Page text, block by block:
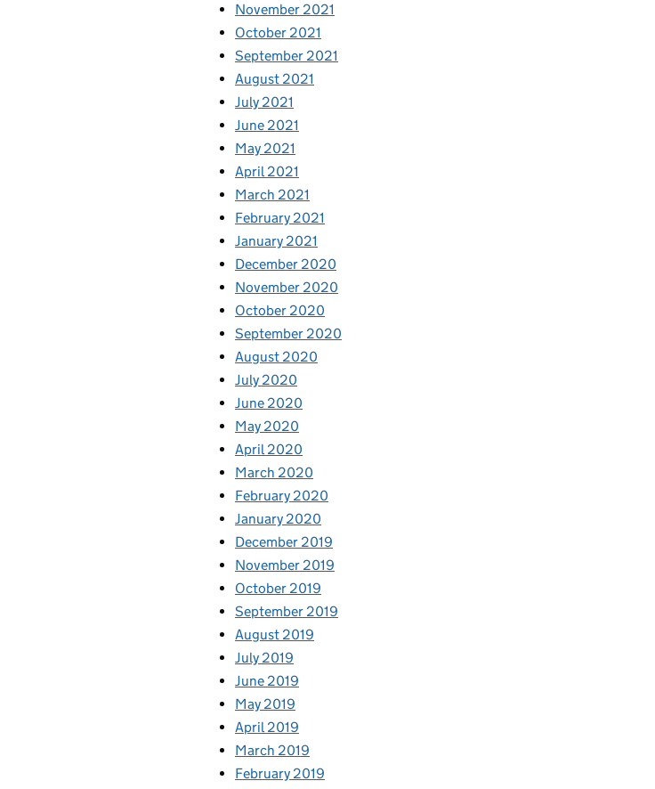
November 2021
October 2021
September 2021
August 2021
July 2021
June 2021
May 2021
April 2021
March 2021
February 2021
January 2021
December 2020
November 2020
October 2020
September 2020
August 2020
July 2020
June 2020
May 2020
April 2020
March 2020
February 2020
January 2020
December 2019
November 2019
October 2019
September 2019
August 2019
July 2019
June 2019
May 2019
April 2019
March 2019
February 2019